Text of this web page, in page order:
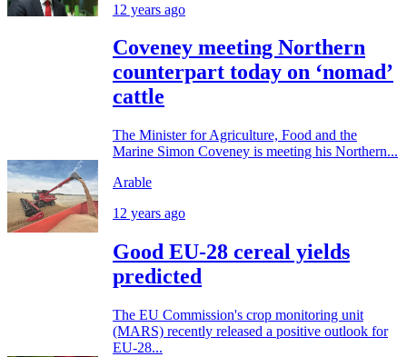
12 years ago
Coveney meeting Northern
counterpart today on ‘nomad’
cattle
The Minister for Agriculture, Food and the
Marine Simon Coveney is meeting his Northern...
Arable
12 years ago
Good EU-28 cereal yields
predicted
The EU Commission's crop monitoring unit
(MARS) recently released a positive outlook for
EU-28...